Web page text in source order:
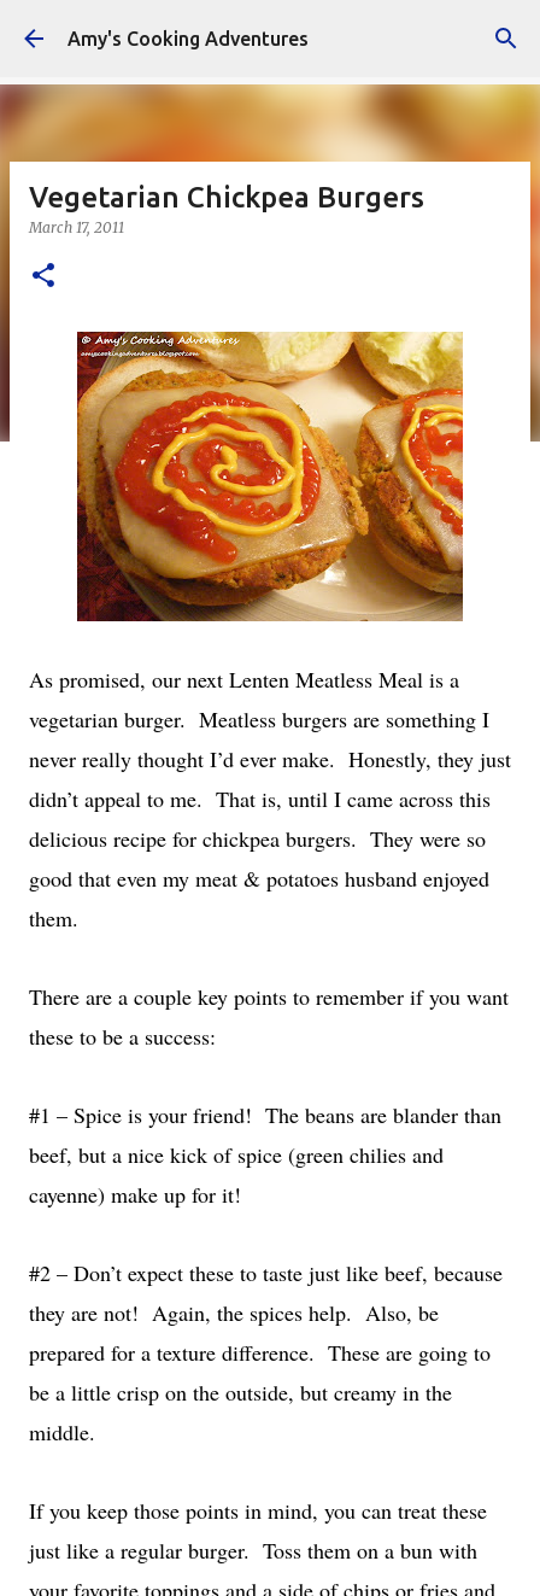
Skip to main content
Amy's Cooking Adventures
Vegetarian Chickpea Burgers
March 17, 2011
As promised, our next Lenten Meatless Meal is a
vegetarian burger. Meatless burgers are something I
never really thought I’d ever make. Honestly, they just
didn’t appeal to me. That is, until I came across this
delicious recipe for chickpea burgers. They were so
good that even my meat & potatoes husband enjoyed
them.
There are a couple key points to remember if you want
these to be a success:
#1 – Spice is your friend! The beans are blander than
beef, but a nice kick of spice (green chilies and
cayenne) make up for it!
#2 – Don’t expect these to taste just like beef, because
they are not! Again, the spices help. Also, be
prepared for a texture difference. These are going to
be a little crisp on the outside, but creamy in the
middle.
If you keep those points in mind, you can treat these
just like a regular burger. Toss them on a bun with
your favorite toppings and a side of chips or fries and